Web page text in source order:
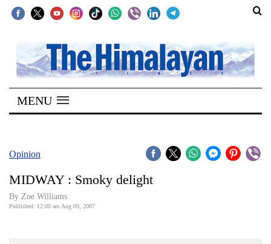
SECTIONS
Home
Kathmandu
Covid
Connect
MENU
Opinion
MIDWAY : Smoky delight
By Zoe Williams
Published: 12:00 am Aug 09, 2007